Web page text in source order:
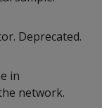
Deprecated.
in
network.